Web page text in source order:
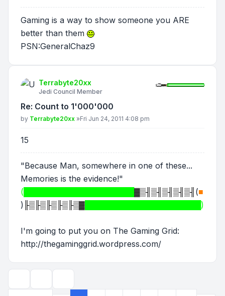
Gaming is a way to show someone you ARE
better than them
PSN:GeneralChaz9
Terrabyte20xx
Jedi Council Member
Re: Count to 1'000'000
Post
by Terrabyte20xx »Fri Jun 24, 2011 4:08 pm
15
"Because Man, somewhere in one of these...
Memories is the evidence!"
(████████████████████ ▓▒╢▒╢▒╢▒╢▒╢ (■
) ╟▒╟▒╟▒╟▒╟▒▓ █████████████████████)
I'm going to put you on The Gaming Grid:
http://thegaminggrid.wordpress.com/